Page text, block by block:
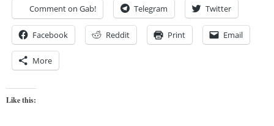
Comment on Gab! Telegram Twitter
Facebook Reddit Print Email
More
Like this: